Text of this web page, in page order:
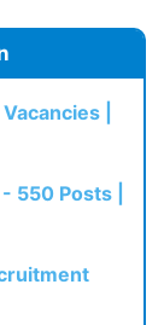
|
550 Posts |